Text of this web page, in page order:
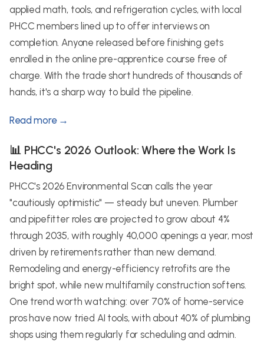
applied math, tools, and refrigeration cycles, with local
PHCC members lined up to offer interviews on
completion. Anyone released before finishing gets
enrolled in the online pre-apprentice course free of
charge. With the trade short hundreds of thousands of
hands, it's a sharp way to build the pipeline.
Read more →
📊 PHCC's 2026 Outlook: Where the Work Is
Heading
PHCC's 2026 Environmental Scan calls the year
"cautiously optimistic" — steady but uneven. Plumber
and pipefitter roles are projected to grow about 4%
through 2035, with roughly 40,000 openings a year, most
driven by retirements rather than new demand.
Remodeling and energy-efficiency retrofits are the
bright spot, while new multifamily construction softens.
One trend worth watching: over 70% of home-service
pros have now tried AI tools, with about 40% of plumbing
shops using them regularly for scheduling and admin.